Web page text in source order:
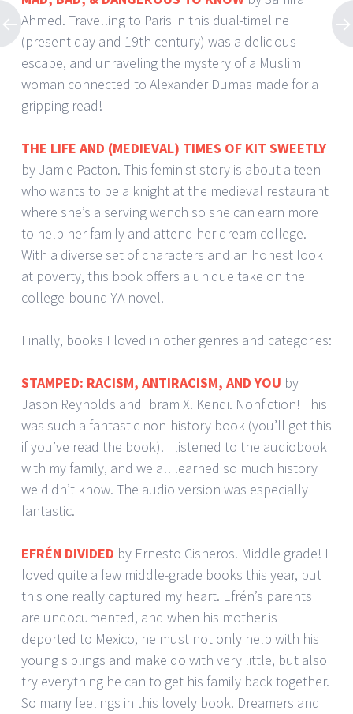
Ahmed. Travelling to Paris in this dual-timeline
(present day and 19th century) was a delicious
escape, and unraveling the mystery of a Muslim
woman connected to Alexander Dumas made for a
gripping read!
THE LIFE AND (MEDIEVAL) TIMES OF KIT SWEETLY
by Jamie Pacton. This feminist story is about a teen
who wants to be a knight at the medieval restaurant
where she’s a serving wench so she can earn more
to help her family and attend her dream college.
With a diverse set of characters and an honest look
at poverty, this book offers a unique take on the
college-bound YA novel.
Finally, books I loved in other genres and categories:
STAMPED: RACISM, ANTIRACISM, AND YOU by
Jason Reynolds and Ibram X. Kendi. Nonfiction! This
was such a fantastic non-history book (you’ll get this
if you’ve read the book). I listened to the audiobook
with my family, and we all learned so much history
we didn’t know. The audio version was especially
fantastic.
EFRÉN DIVIDED by Ernesto Cisneros. Middle grade! I
loved quite a few middle-grade books this year, but
this one really captured my heart. Efrén’s parents
are undocumented, and when his mother is
deported to Mexico, he must not only help with his
young siblings and make do with very little, but also
try everything he can to get his family back together.
So many feelings in this lovely book. Dreamers and